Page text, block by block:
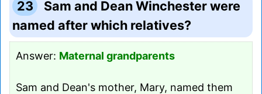
23
Sam and Dean Winchester were
named after which relatives?
Answer: Maternal grandparents
Sam and Dean's mother, Mary, named them